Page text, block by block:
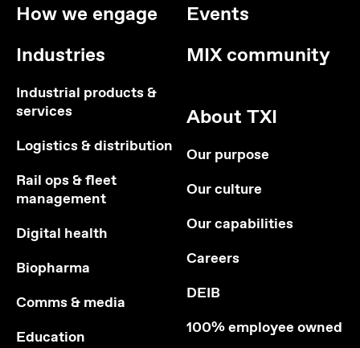
How we engage
Industries
Industrial products &
services
Logistics & distribution
Rail ops & fleet
management
Digital health
Biopharma
Comms & media
Education
Events
MIX community
About TXI
Our purpose
Our culture
Our capabilities
Careers
DEIB
100% employee owned